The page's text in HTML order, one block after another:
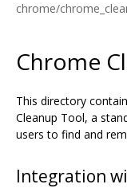
chrome/
Chrome
This directory
Cleanup Tool, a
users to find and
Integration